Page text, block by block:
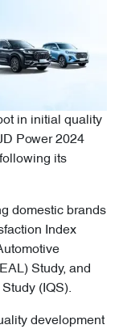
in initial quality
Power 2024
its
domestic brands
Index
Study, and
(IQS).
development